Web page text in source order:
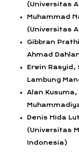
(Universitas
Muhammad
(Universitas
Gibbran
Ahmad
Erwin Rasyid,
Lambung
Alan
Denis Hida
(Universitas
Indonesia)